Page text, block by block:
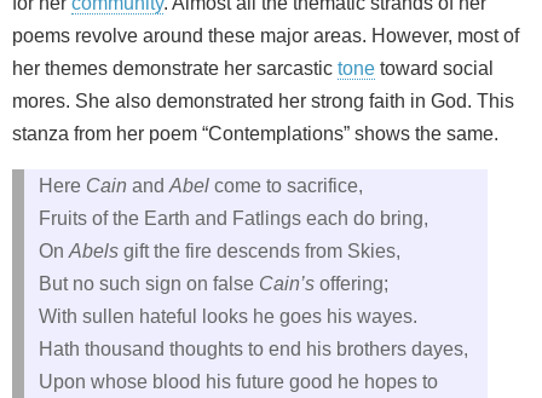
poems revolve around these major areas. However, most of
her themes demonstrate her sarcastic tone toward social
mores. She also demonstrated her strong faith in God. This
stanza from her poem “Contemplations” shows the same.
Here Cain and Abel come to sacrifice,
Fruits of the Earth and Fatlings each do bring,
On Abels gift the fire descends from Skies,
But no such sign on false Cain’s offering;
With sullen hateful looks he goes his wayes.
Hath thousand thoughts to end his brothers dayes,
Upon whose blood his future good he hopes to